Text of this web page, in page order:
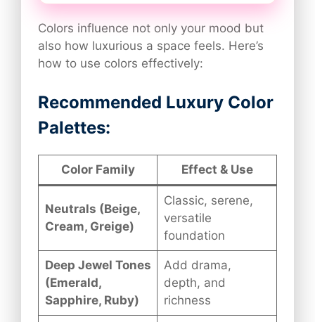
Colors influence not only your mood but
also how luxurious a space feels. Here’s
how to use colors effectively:
Recommended Luxury Color
Palettes:
Color Family Effect & Use
Neutrals (Beige,
Cream, Greige)
Classic, serene,
versatile
foundation
Deep Jewel Tones
(Emerald,
Sapphire, Ruby)
Add drama,
depth, and
richness